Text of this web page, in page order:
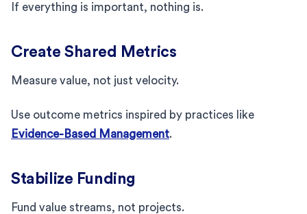
If everything is important, nothing is.
Create Shared Metrics
Measure value, not just velocity.
Use outcome metrics inspired by practices like
Evidence-Based Management.
Stabilize Funding
Fund value streams, not projects.